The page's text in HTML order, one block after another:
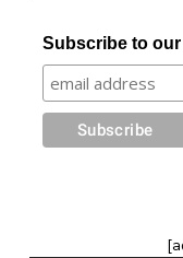
Subscribe to